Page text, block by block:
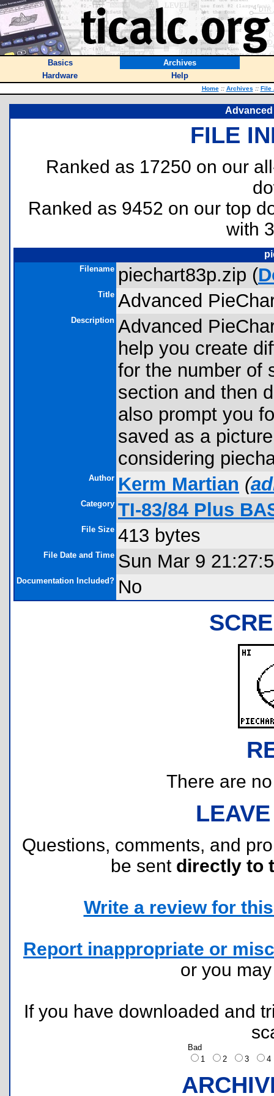
Basics
Archives
Hardware
Help
Home :: Archives :: File
Advanced
FILE
Ranked as 17250 on our
Ranked as 9452 on our top
with
Filename piechart83p.zip (
Title Advanced
Description Advanced
help you create
for the number of
section and then
also prompt you
saved as a
considering
Author Kerm Martian (
Category TI-83/84 Plus
File Size 413 bytes
File Date and Time Sun Mar 9
Documentation Included? No
There are
Questions, comments, and
be sent directly to
Write a review for
Report inappropriate or
or you
If you have downloaded and
Bad
1
2 3